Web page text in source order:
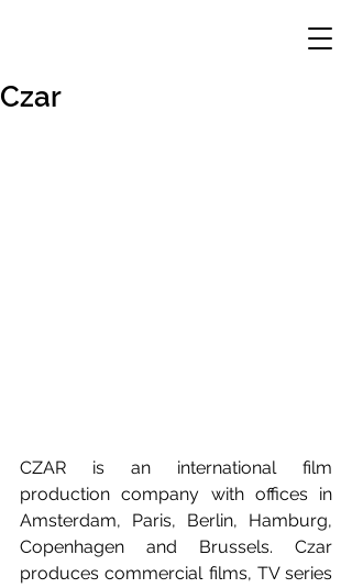
Czar
CZAR is an international film
production company with offices in
Amsterdam, Paris, Berlin, Hamburg,
Copenhagen and Brussels. Czar
produces commercial films, TV series